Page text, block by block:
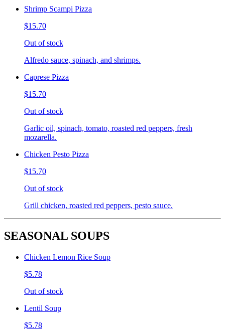
Shrimp Scampi Pizza
$15.70
Out of stock
Alfredo sauce, spinach, and shrimps.
Caprese Pizza
$15.70
Out of stock
Garlic oil, spinach, tomato, roasted red peppers, fresh
mozarella.
Chicken Pesto Pizza
$15.70
Out of stock
Grill chicken, roasted red peppers, pesto sauce.
SEASONAL SOUPS
Chicken Lemon Rice Soup
$5.78
Out of stock
Lentil Soup
$5.78